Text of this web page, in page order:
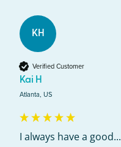
KH
Verified Customer
Kai H
Atlanta, US
I always have a good...